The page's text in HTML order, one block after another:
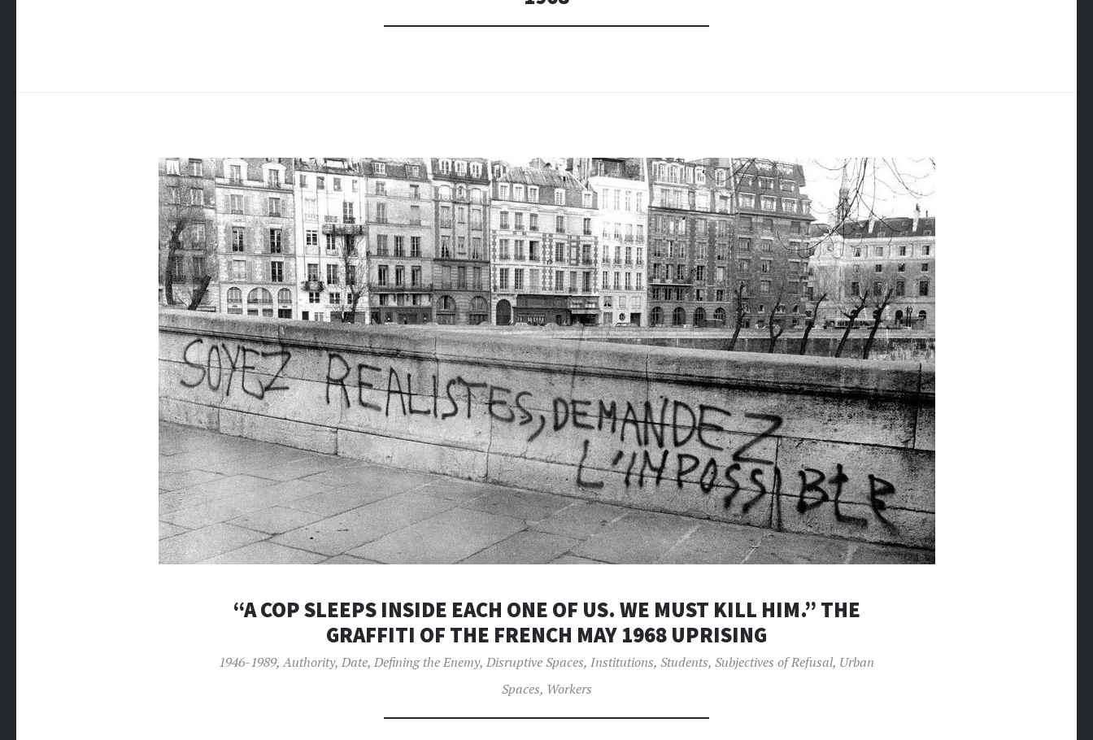
“A COP SLEEPS INSIDE EACH ONE OF US. WE MUST KILL HIM.” THE
GRAFFITI OF THE FRENCH MAY 1968 UPRISING
1946-1989,Authority, Date, Defining the Enemy, Disruptive Spaces, Institutions, Students, Subjectives of Refusal, Urban
Spaces, Workers